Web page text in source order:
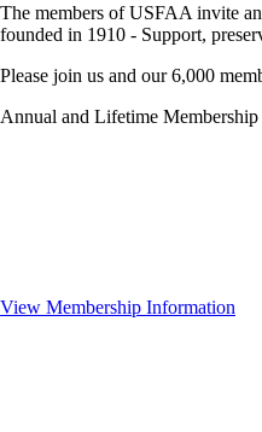
The members of USFAA invite
founded in 1910 - Support,
Please join us and our 6,000
Annual and Lifetime Membership
View Membership Information